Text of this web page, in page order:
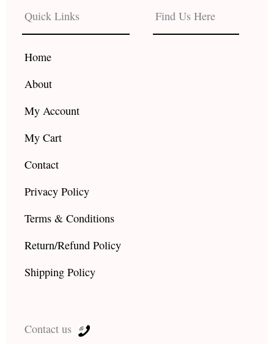
b
o
o
k
a
g
r e
Quick Links
Home
About
My Account
My Cart
Contact
Privacy Policy
Terms & Conditions
Return/Refund Policy
Shipping Policy
Find Us Here
Contact us